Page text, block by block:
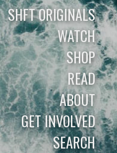
SHFT ORIGINALS
WATCH
SHOP
READ
ABOUT
GET INVOLVED
SEARCH